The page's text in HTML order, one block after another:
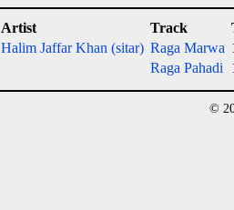
Artist Track
Halim Jaffar Khan (sitar) Raga Marwa
Raga Pahadi
©